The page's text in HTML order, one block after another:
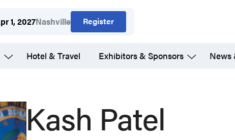
1, 2027Nashville Register
Hotel & Travel Exhibitors & Sponsors News
Kash Patel